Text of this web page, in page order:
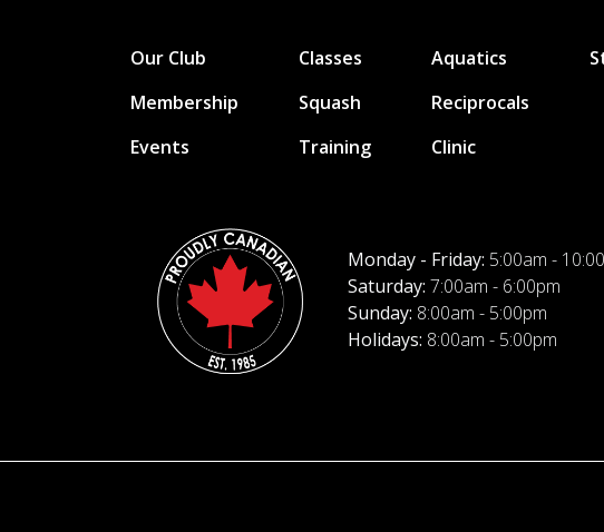
Our Club
Membership
Events
Classes
Squash
Training
Aquatics
Reciprocals
Clinic
Monday - Friday: 5:00am -
Saturday: 7:00am - 6:00pm
Sunday: 8:00am - 5:00pm
Holidays: 8:00am - 5:00pm